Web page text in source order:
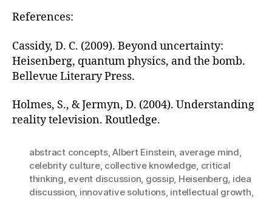
References:
Cassidy, D. C. (2009). Beyond uncertainty:
Heisenberg, quantum physics, and the bomb.
Bellevue Literary Press.
Holmes, S., & Jermyn, D. (2004). Understanding
reality television. Routledge.
abstract concepts,Albert Einstein, average mind,
celebrity culture, collective knowledge, critical
thinking, event discussion, gossip, Heisenberg, idea
discussion, innovative solutions, intellectual growth,